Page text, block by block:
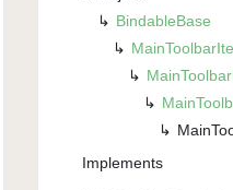
BindableBase
MainToolbar
MainToolbar
Main
Main
Implements